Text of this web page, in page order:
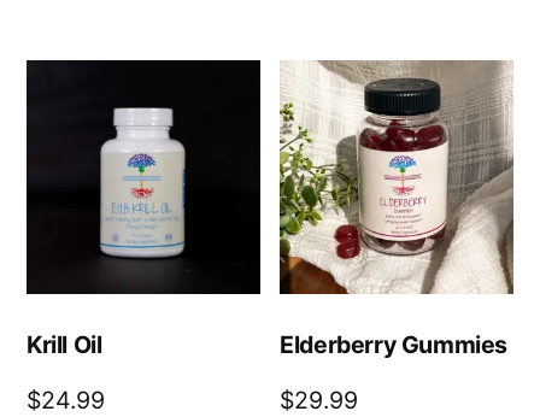
Krill Oil
$24.99
Elderberry Gummies
$29.99